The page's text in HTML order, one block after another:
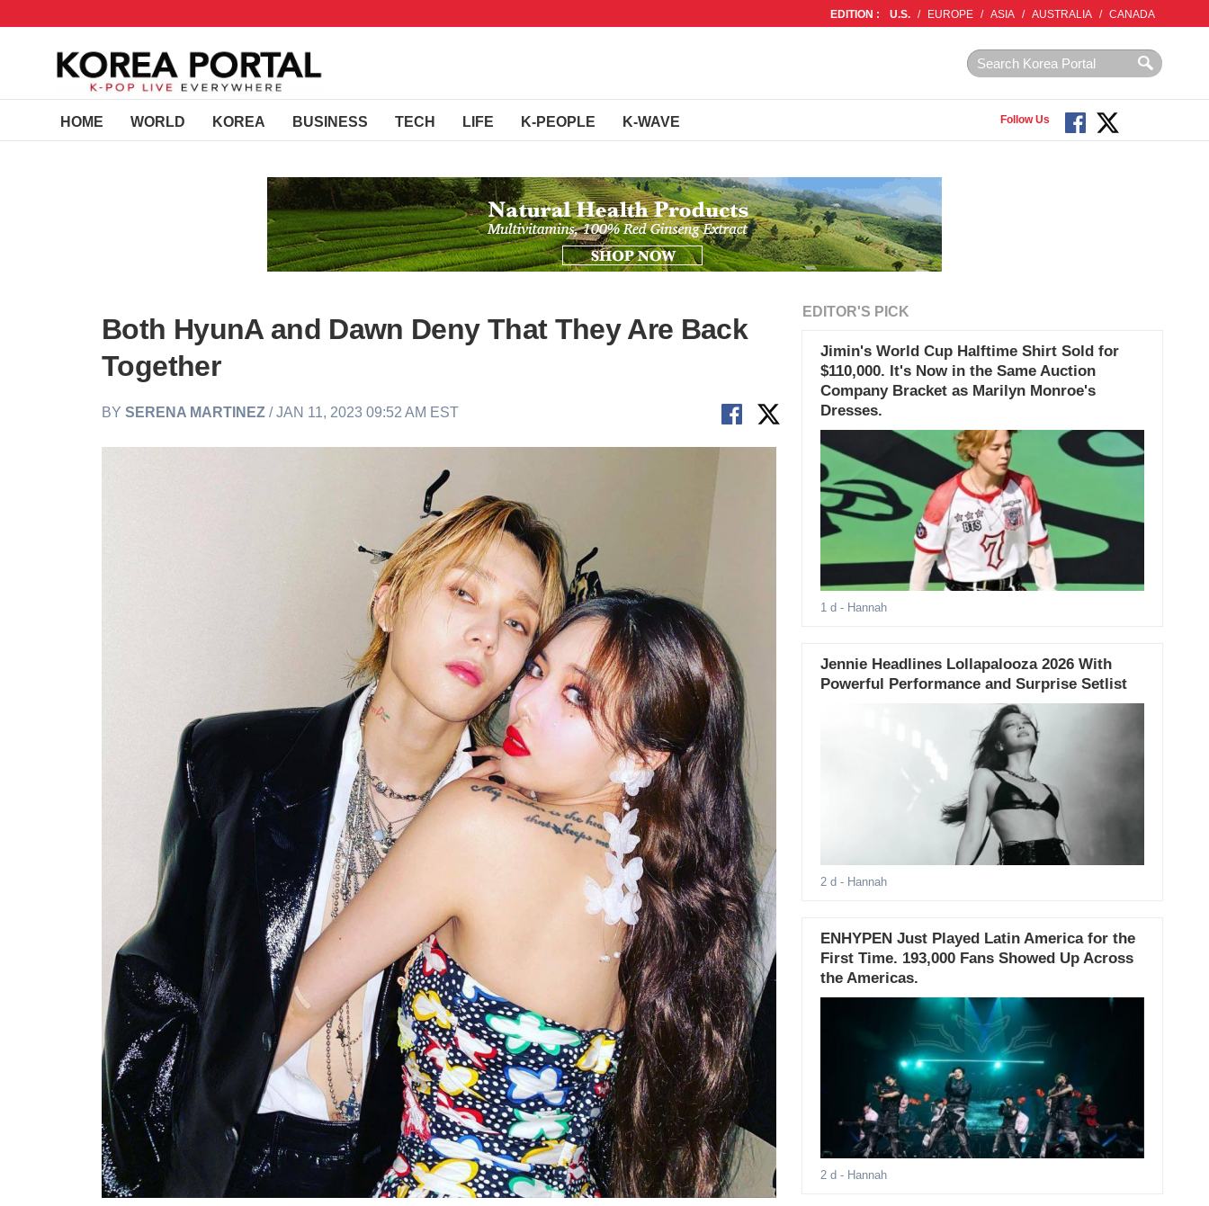
EDITION : U.S. / EUROPE / ASIA / AUSTRALIA / CANADA
HOME WORLD KOREA BUSINESS TECH LIFE K-PEOPLE K-WAVE Follow Us
Both HyunA and Dawn Deny That They Are Back
Together
BYSERENA MARTINEZ / JAN 11, 2023 09:52 AM EST
EDITOR'S PICK
Jimin's World Cup Halftime Shirt Sold for
$110,000. It's Now in the Same Auction
Company Bracket as Marilyn Monroe's
Dresses.
1 d - Hannah
Jennie Headlines Lollapalooza 2026 With
Powerful Performance and Surprise Setlist
2 d - Hannah
ENHYPEN Just Played Latin America for the
First Time. 193,000 Fans Showed Up Across
the Americas.
2 d - Hannah